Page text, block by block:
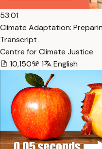
53:01
Climate Adaptation:
Transcript
Centre for Climate Justice
10,150
1 English